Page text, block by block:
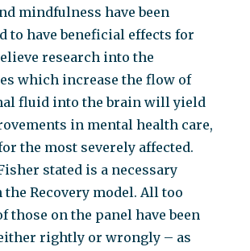
mindfulness have been
to have beneficial effects for
research into the
which increase the flow of
fluid into the brain will yield
in mental health care,
the most severely affected.
stated is a necessary
Recovery model. All too
those on the panel have been
rightly or wrongly – as